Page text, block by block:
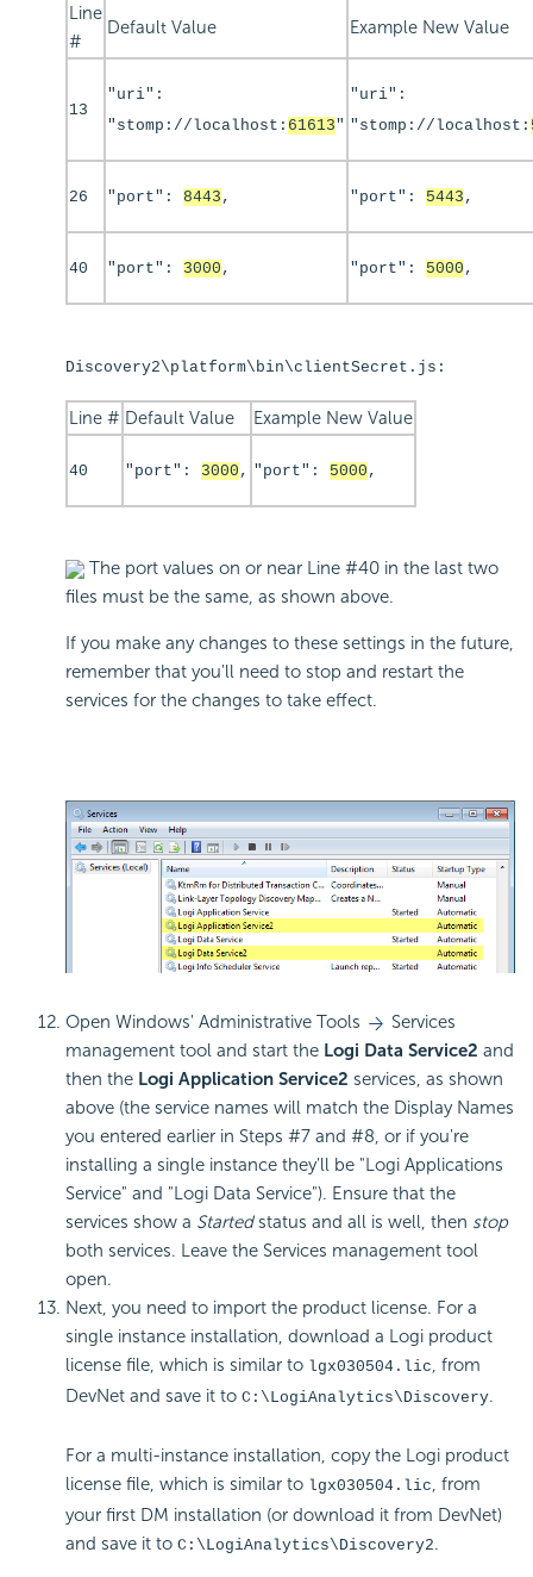
Line
#
Default Value Example New Value
13
"uri":
"stomp://localhost: 61613"
"uri":
"stomp://localhost:
26 "port": 8443 , "port": 5443 ,
40 "port": 3000 , "port": 5000 ,
Discovery2\platform\bin\clientSecret.js:
Line # Default Value Example New Value
40 "port": 3000 , "port": 5000 ,
The port values on or near Line #40 in the last two
files must be the same, as shown above.
If you make any changes to these settings in the future,
remember that you'll need to stop and restart the
services for the changes to take effect.
Open Windows' Administrative Tools
Services
management tool and start the Logi Data Service2 and
then the Logi Application Service2 services, as shown
above (the service names will match the Display Names
you entered earlier in Steps #7 and #8, or if you're
installing a single instance they'll be "Logi Applications
Service" and "Logi Data Service"). Ensure that the
services show a Startedstatus and all is well, then stop
both services. Leave the Services management tool
open.
Next, you need to import the product license. For a
single instance installation, download a Logi product
license file, which is similar to lgx030504.lic, from
DevNet and save it to C:\LogiAnalytics\Discovery.
For a multi-instance installation, copy the Logi product
license file, which is similar to lgx030504.lic, from
your first DM installation (or download it from DevNet)
and save it to C:\LogiAnalytics\Discovery2.